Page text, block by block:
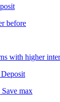
before
with higher
max